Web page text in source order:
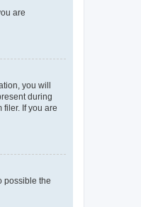
are
you will
during
If you are
possible the